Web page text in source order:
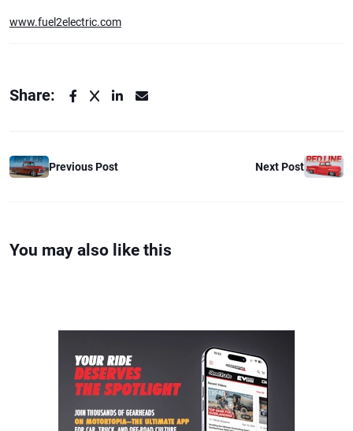
www.fuel2electric.com
Share:
Previous Post Next Post
You may also like this